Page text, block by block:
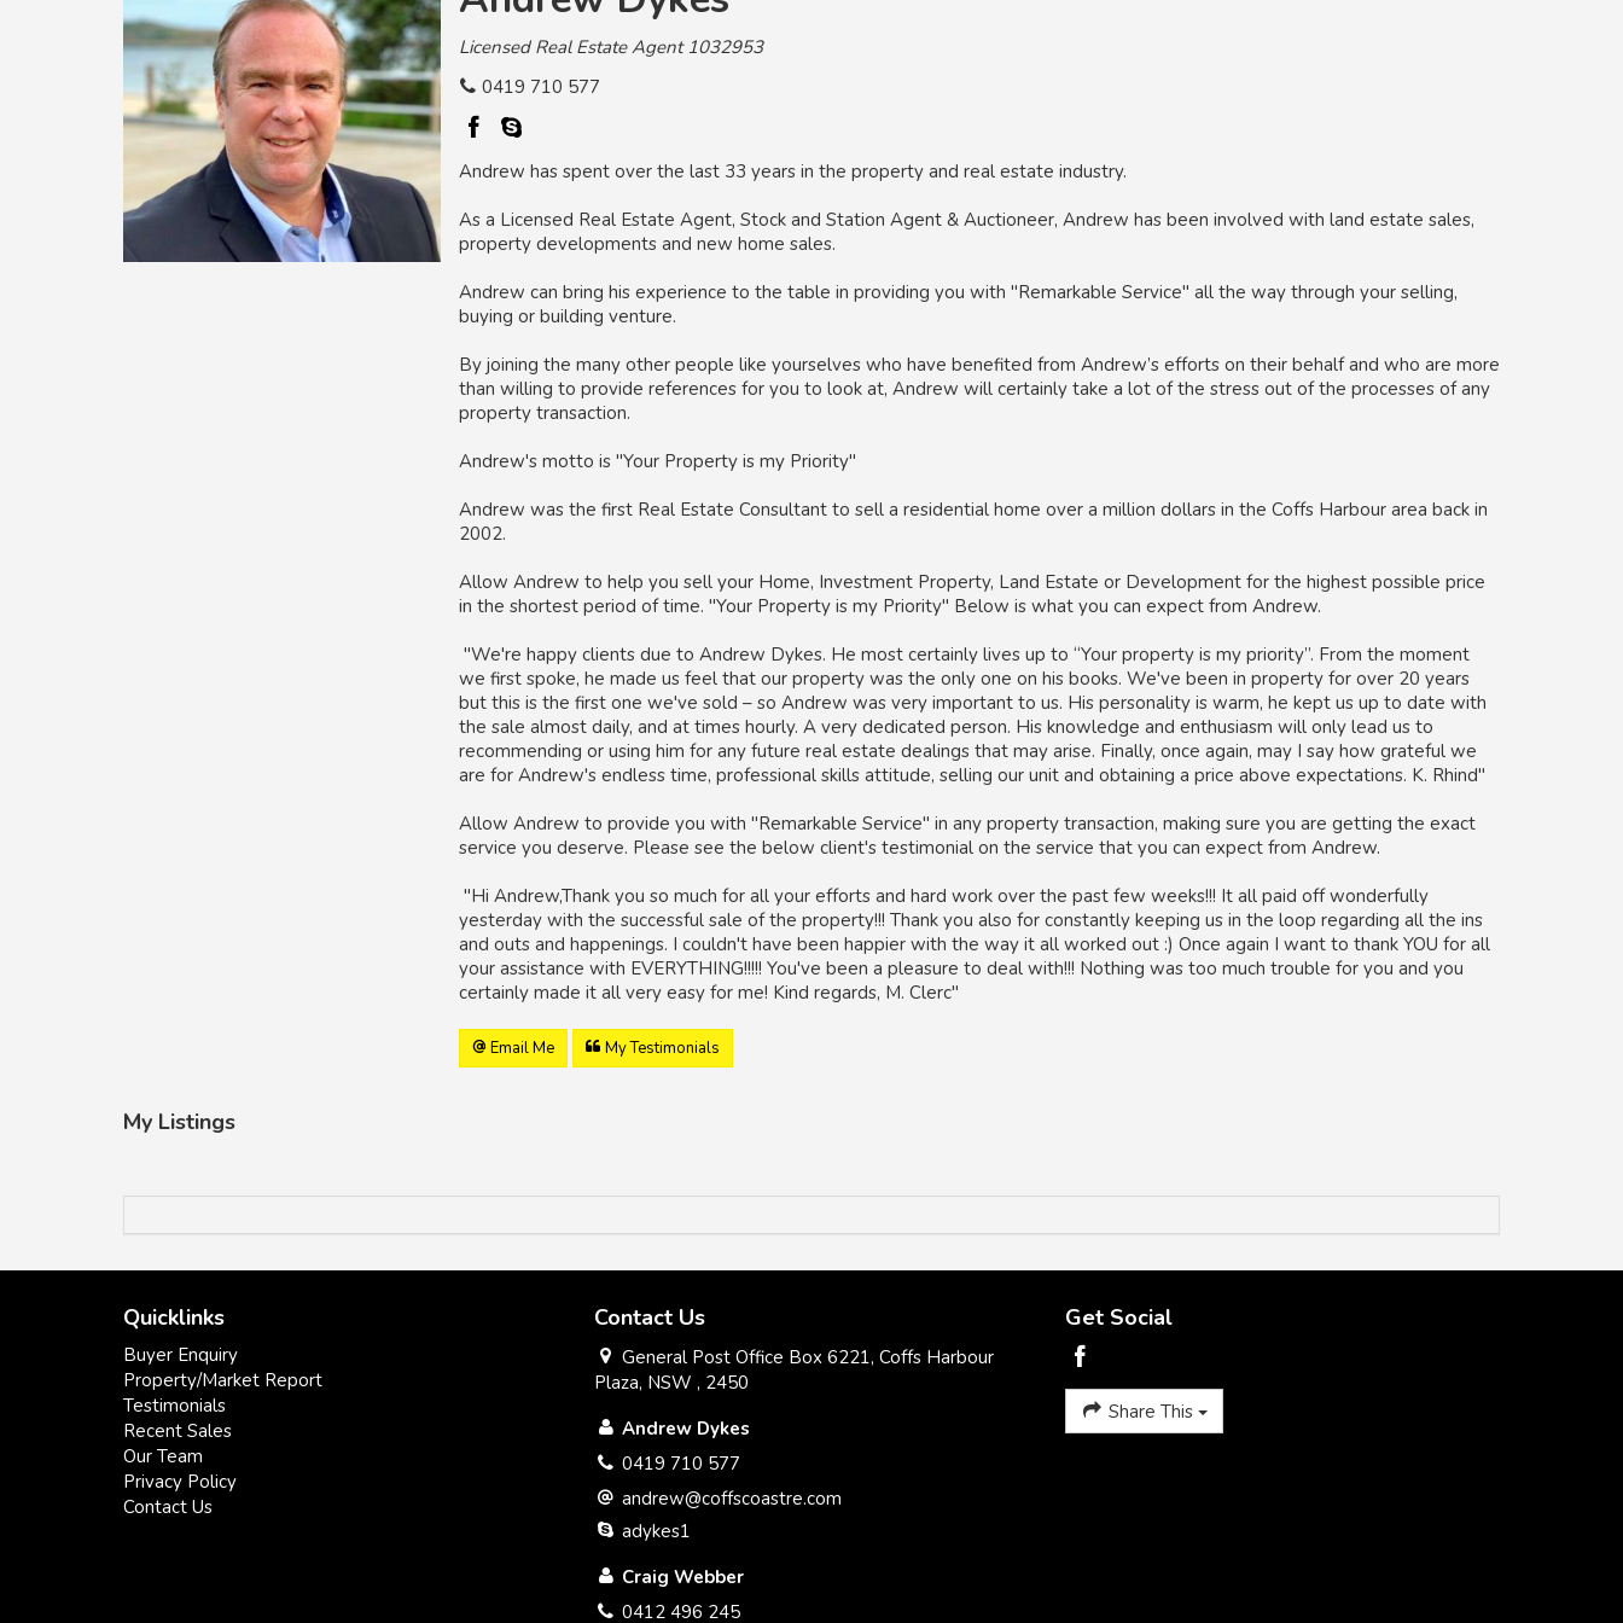
Licensed Real Estate Agent 1032953
0419 710 577
Andrew has spent over the last 33 years in the property and real estate industry.
As a Licensed Real Estate Agent, Stock and Station Agent & Auctioneer, Andrew has been involved with land estate sales,
property developments and new home sales.
Andrew can bring his experience to the table in providing you with "Remarkable Service" all the way through your selling,
buying or building venture.
By joining the many other people like yourselves who have benefited from Andrew’s efforts on their behalf and who are more
than willing to provide references for you to look at, Andrew will certainly take a lot of the stress out of the processes of any
property transaction.
Andrew's motto is "Your Property is my Priority"
Andrew was the first Real Estate Consultant to sell a residential home over a million dollars in the Coffs Harbour area back in
2002.
Allow Andrew to help you sell your Home, Investment Property, Land Estate or Development for the highest possible price
in the shortest period of time. "Your Property is my Priority" Below is what you can expect from Andrew.
"We're happy clients due to Andrew Dykes. He most certainly lives up to “Your property is my priority”. From the moment
we first spoke, he made us feel that our property was the only one on his books. We've been in property for over 20 years
but this is the first one we've sold – so Andrew was very important to us. His personality is warm, he kept us up to date with
the sale almost daily, and at times hourly. A very dedicated person. His knowledge and enthusiasm will only lead us to
recommending or using him for any future real estate dealings that may arise. Finally, once again, may I say how grateful we
are for Andrew's endless time, professional skills attitude, selling our unit and obtaining a price above expectations. K. Rhind"
Allow Andrew to provide you with "Remarkable Service" in any property transaction, making sure you are getting the exact
service you deserve. Please see the below client's testimonial on the service that you can expect from Andrew.
"Hi Andrew,Thank you so much for all your efforts and hard work over the past few weeks!!! It all paid off wonderfully
yesterday with the successful sale of the property!!! Thank you also for constantly keeping us in the loop regarding all the ins
and outs and happenings. I couldn't have been happier with the way it all worked out :) Once again I want to thank YOU for all
your assistance with EVERYTHING!!!!! You've been a pleasure to deal with!!! Nothing was too much trouble for you and you
certainly made it all very easy for me! Kind regards, M. Clerc"
Email Me My Testimonials
My Listings
Quicklinks
Buyer Enquiry
Property/Market Report
Testimonials
Recent Sales
Our Team
Privacy Policy
Contact Us
Contact Us
General Post Office Box 6221, Coffs Harbour
Plaza, NSW , 2450
Andrew Dykes
0419 710 577
andrew@coffscoastre.com
adykes1
Craig Webber
0412 496 245
Get Social
Share This